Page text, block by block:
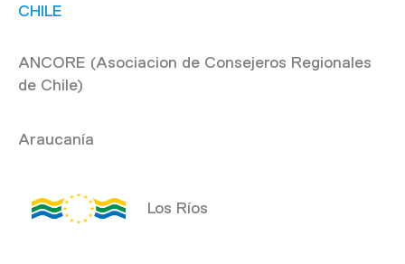
CHILE
ANCORE (Asociacion de Consejeros Regionales
de Chile)
Araucanía
Los Ríos